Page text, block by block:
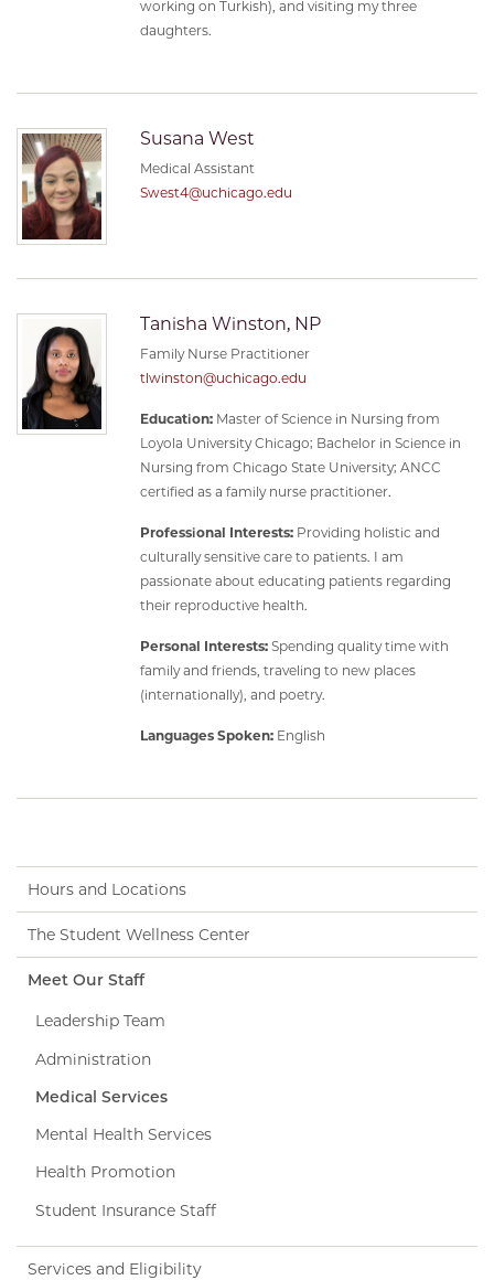
working on Turkish), and visiting my three
daughters.
Susana West
Medical Assistant
Swest4@uchicago.edu
Tanisha Winston, NP
Family Nurse Practitioner
tlwinston@uchicago.edu
Education: Master of Science in Nursing from
Loyola University Chicago; Bachelor in Science in
Nursing from Chicago State University; ANCC
certified as a family nurse practitioner.
Professional Interests: Providing holistic and
culturally sensitive care to patients. I am
passionate about educating patients regarding
their reproductive health.
Personal Interests: Spending quality time with
family and friends, traveling to new places
(internationally), and poetry.
Languages Spoken: English
Hours and Locations
The Student Wellness Center
Meet Our Staff
Leadership Team
Administration
Medical Services
Mental Health Services
Health Promotion
Student Insurance Staff
Services and Eligibility